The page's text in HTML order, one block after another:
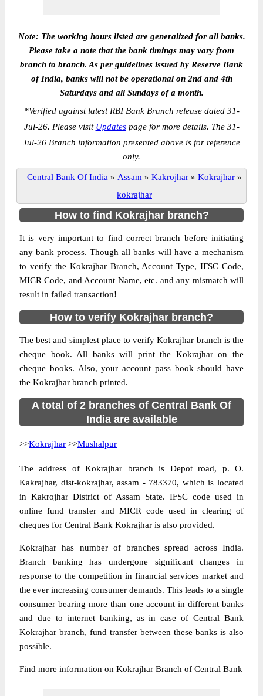
Note: The working hours listed are generalized for all banks.
Please take a note that the bank timings may vary from
branch to branch. As per guidelines issued by Reserve Bank
of India, banks will not be operational on 2nd and 4th
Saturdays and all Sundays of a month.
*Verified against latest RBI Bank Branch release dated 31-
Jul-26. Please visit Updatespage for more details. The 31-
Jul-26 Branch information presented above is for reference
only.
Central Bank Of India » Assam » Kakrojhar » Kokrajhar »
kokrajhar
How to find Kokrajhar branch?
It is very important to find correct branch before initiating
any bank process. Though all banks will have a mechanism
to verify the Kokrajhar Branch, Account Type, IFSC Code,
MICR Code, and Account Name, etc. and any mismatch will
result in failed transaction!
How to verify Kokrajhar branch?
The best and simplest place to verify Kokrajhar branch is the
cheque book. All banks will print the Kokrajhar on the
cheque books. Also, your account pass book should have
the Kokrajhar branch printed.
A total of 2 branches of Central Bank Of
India are available
>>Kokrajhar >>Mushalpur
The address of Kokrajhar branch is Depot road, p. O.
Kakrajhar, dist-kokrajhar, assam - 783370, which is located
in Kakrojhar District of Assam State. IFSC code used in
online fund transfer and MICR code used in clearing of
cheques for Central Bank Kokrajhar is also provided.
Kokrajhar has number of branches spread across India.
Branch banking has undergone significant changes in
response to the competition in financial services market and
the ever increasing consumer demands. This leads to a single
consumer bearing more than one account in different banks
and due to internet banking, as in case of Central Bank
Kokrajhar branch, fund transfer between these banks is also
possible.
Find more information on Kokrajhar Branch of Central Bank